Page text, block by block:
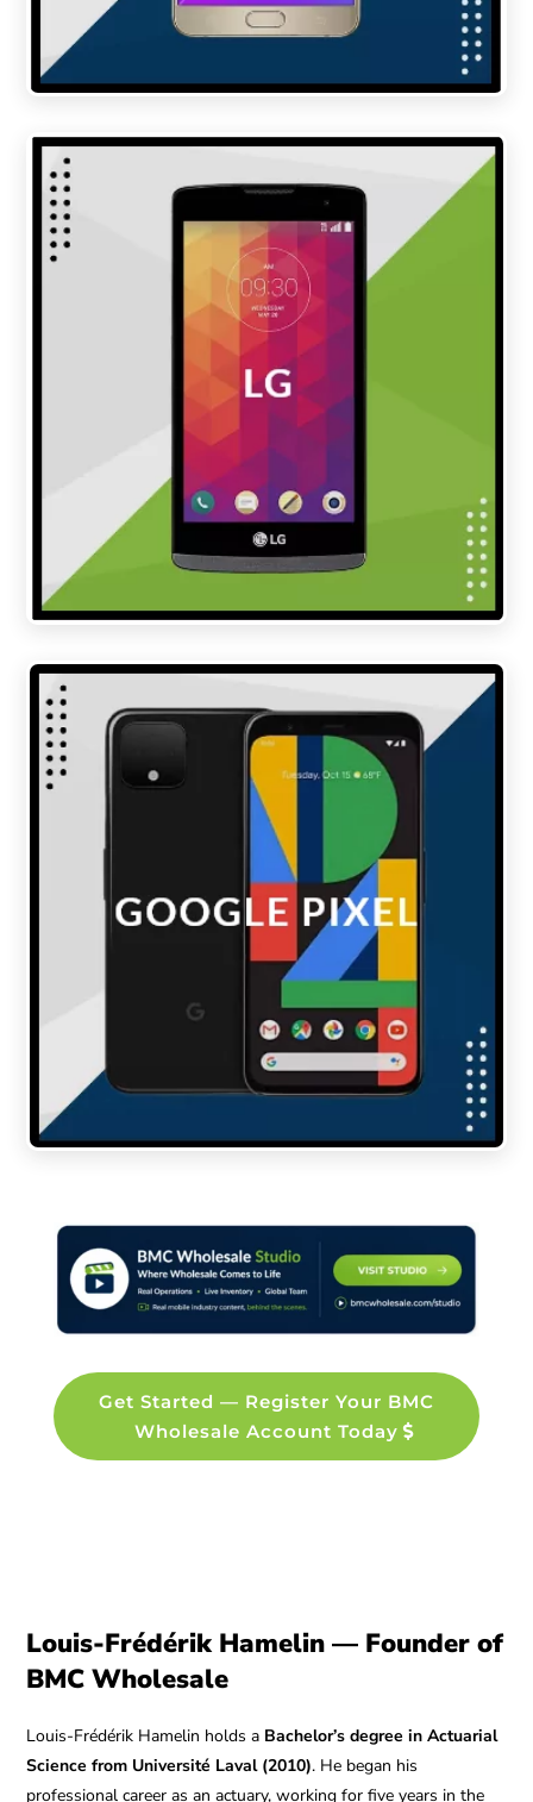
Get Started — Register Your BMC
Wholesale Account Today
Louis-Frédérik Hamelin — Founder of
BMC Wholesale
Louis-Frédérik Hamelin holds a Bachelor’s degree in Actuarial
Science from Université Laval (2010). He began his
professional career as an actuary, working for five years in the